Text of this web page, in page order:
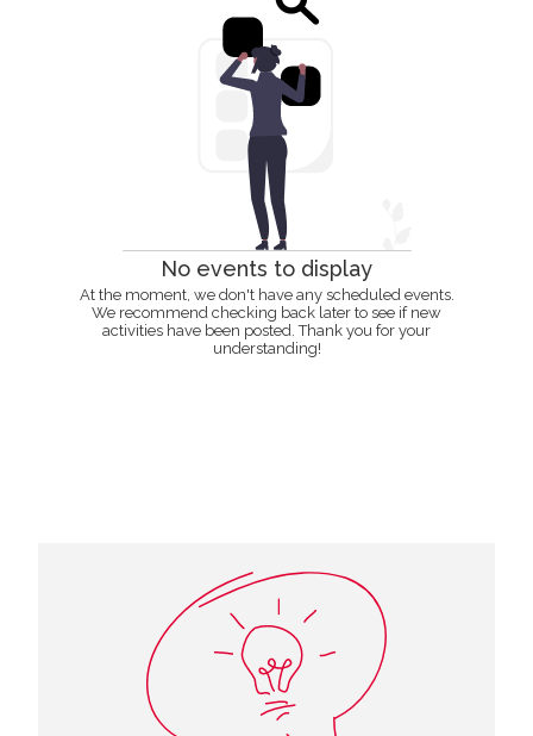
No events to display
At the moment, we don't have any scheduled events.
We recommend checking back later to see if new
activities have been posted. Thank you for your
understanding!